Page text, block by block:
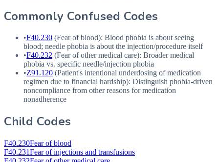
Commonly Confused Codes
•F40.230 (Fear of blood): Blood phobia is about seeing
blood; needle phobia is about the injection/procedure itself
•F40.232 (Fear of other medical care): Broader medical
phobia vs. specific needle/injection phobia
•Z91.120 (Patient's intentional underdosing of medication
regimen due to financial hardship): Distinguish phobia-driven
noncompliance from other reasons for medication
nonadherence
Child Codes
F40.230Fear of blood
F40.231Fear of injections and transfusions